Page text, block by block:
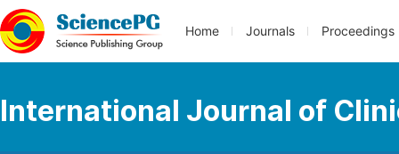
Home Journals Proceedings
International Journal of